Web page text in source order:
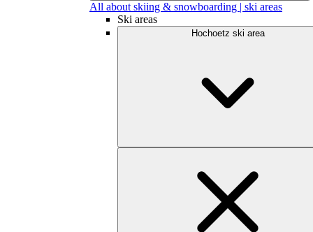
All about skiing & snowboarding | ski areas
Ski areas
Hochoetz ski area